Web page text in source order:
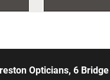
Opticians, 6